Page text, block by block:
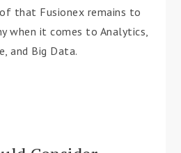
that Fusionex remains to
when it comes to Analytics,
and Big Data.